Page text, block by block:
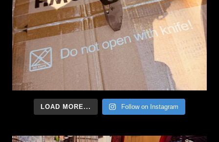
LOAD MORE... Follow on Instagram